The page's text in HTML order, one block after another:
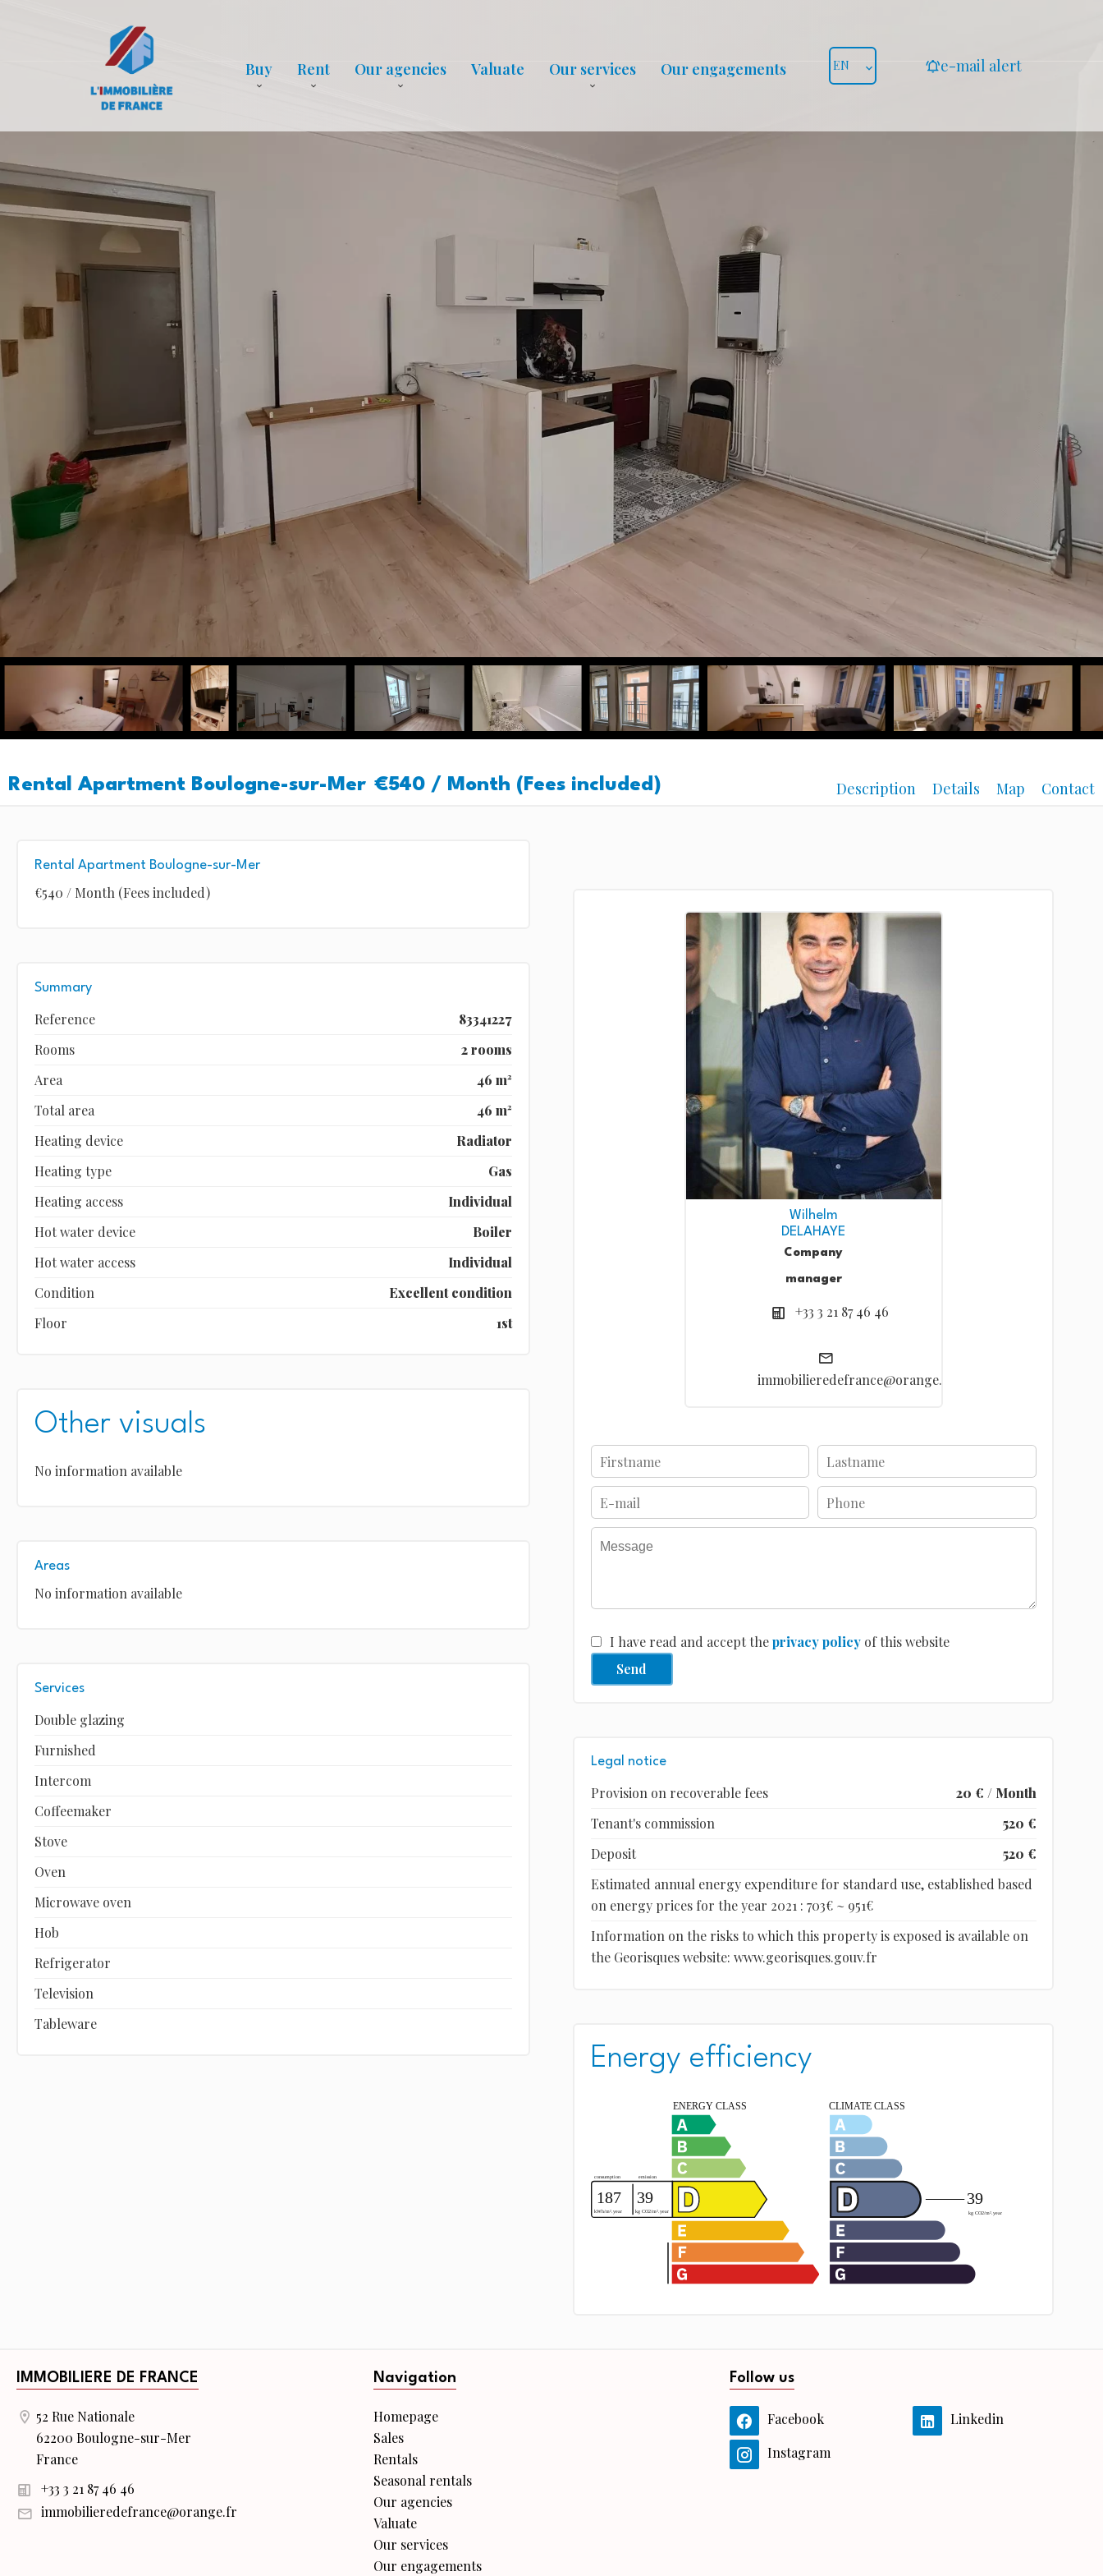
Buy Rent Our agencies Valuate Our services Our engagements EN e-mail alert
Rental Apartment Boulogne-sur-Mer €540 / Month (Fees included) Description Details Map Contact
Rental Apartment Boulogne-sur-Mer
€540 / Month (Fees included)
Summary
Reference
83341227
Rooms
2 rooms
Area
46 m²
Total area
46 m²
Heating device
Radiator
Heating type
Gas
Heating access
Individual
Hot water device
Boiler
Hot water access
Individual
Condition
Excellent condition
Floor
1st
Other visuals
No information available
Areas
No information available
Services
Double glazing
Furnished
Intercom
Coffeemaker
Stove
Oven
Microwave oven
Hob
Refrigerator
Television
Tableware
Wilhelm
DELAHAYE
Company
manager
+33 3 21 87 46 46
immobilieredefrance@orange.fr
I have read and accept theprivacy policyof this website
Send
Legal notice
Provision on recoverable fees
20 € / Month
Tenant's commission
520 €
Deposit
520 €
Estimated annual energy expenditure for standard use, established based
on energy prices for the year 2021 : 703€ ~ 951€
Information on the risks to which this property is exposed is available on
the Georisques website: www.georisques.gouv.fr
Energy efficiency
IMMOBILIERE DE FRANCE
52 Rue Nationale
62200 Boulogne-sur-Mer
France
+33 3 21 87 46 46
immobilieredefrance@orange.fr
Navigation
Homepage
Sales
Rentals
Seasonal rentals
Our agencies
Valuate
Our services
Our engagements
Follow us
Facebook
Instagram
Linkedin